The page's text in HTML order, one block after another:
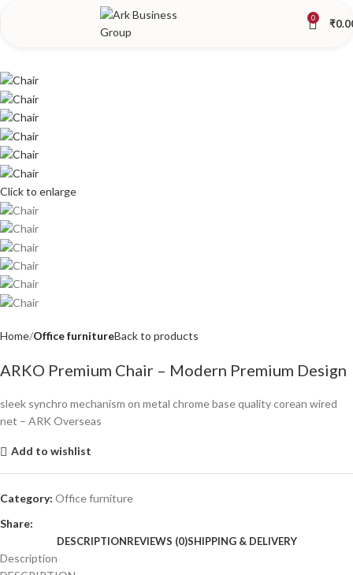
0 ₹
Click to enlarge
Home Office furnitureBack to products
ARKO Premium Chair – Modern Premium Design
sleek synchro mechanism on metal chrome base quality corean wired
net – ARK Overseas
Add to wishlist
Category: Office furniture
Share:
DESCRIPTIONREVIEWS (0)SHIPPING & DELIVERY
Description